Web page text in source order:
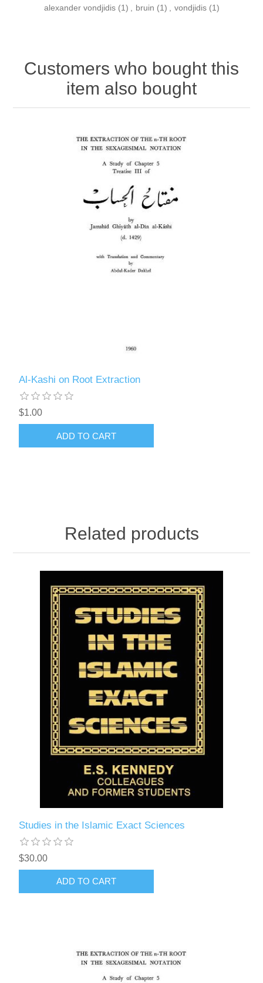
alexander vondjidis (1) , bruin (1) , vondjidis (1)
Customers who bought this
item also bought
Al-Kashi on Root Extraction
$1.00
ADD TO CART
Related products
Studies in the Islamic Exact Sciences
$30.00
ADD TO CART